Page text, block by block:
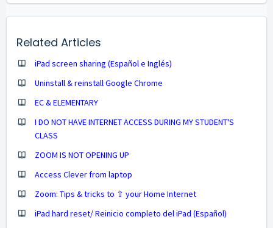
Related Articles
iPad screen sharing (Español e Inglés)
Uninstall & reinstall Google Chrome
EC & ELEMENTARY
I DO NOT HAVE INTERNET ACCESS DURING MY STUDENT'S
CLASS
ZOOM IS NOT OPENING UP
Access Clever from laptop
Zoom: Tips & tricks to ⇧ your Home Internet
iPad hard reset/ Reinicio completo del iPad (Español)